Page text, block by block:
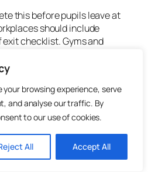
your browsing experience, serve
and analyse our traffic. By
to our use of cookies.
All Accept All
this before pupils leave at
should include
checklist. Gyms and
hire procedures where
lost locker
completely, but they